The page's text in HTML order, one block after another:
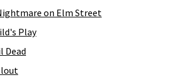
on Elm Street
Play
Dead